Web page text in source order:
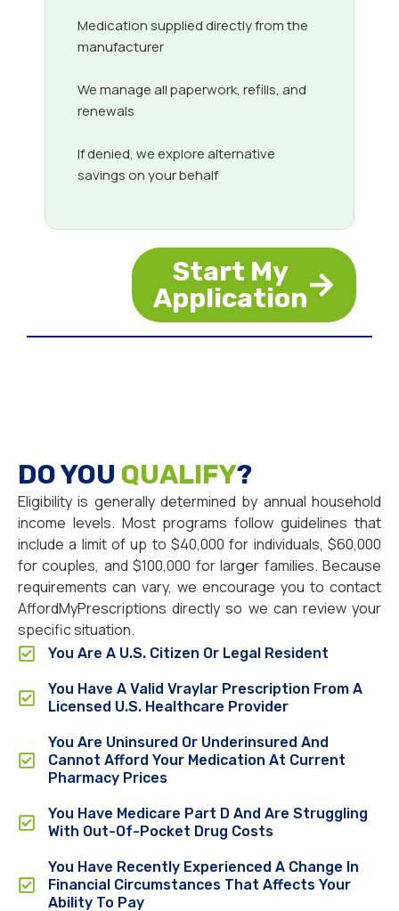
Medication supplied directly from the
manufacturer
We manage all paperwork, refills, and
renewals
If denied, we explore alternative
savings on your behalf
Start My
Application
DO YOU QUALIFY?
Eligibility is generally determined by annual household
income levels. Most programs follow guidelines that
include a limit of up to $40,000 for individuals, $60,000
for couples, and $100,000 for larger families. Because
requirements can vary, we encourage you to contact
AffordMyPrescriptions directly so we can review your
specific situation.
You Are A U.S. Citizen Or Legal Resident
You Have A Valid Vraylar Prescription From A
Licensed U.S. Healthcare Provider
You Are Uninsured Or Underinsured And
Cannot Afford Your Medication At Current
Pharmacy Prices
You Have Medicare Part D And Are Struggling
With Out-Of-Pocket Drug Costs
You Have Recently Experienced A Change In
Financial Circumstances That Affects Your
Ability To Pay